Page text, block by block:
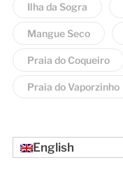
Ilha da Sogra
Mangue Seco
Praia do Coqueiro
Praia do Vaporzinho
English